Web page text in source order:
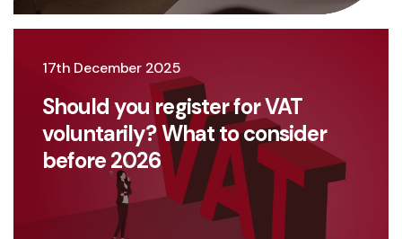
17th December 2025
Should you register for VAT
voluntarily? What to consider
before 2026